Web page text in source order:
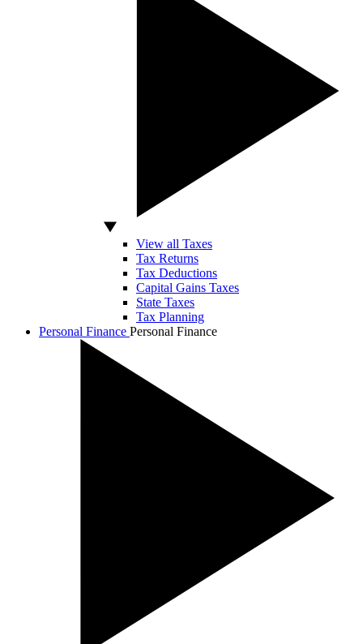
View all Taxes
Tax Returns
Tax Deductions
Capital Gains Taxes
State Taxes
Tax Planning
Personal Finance Personal Finance